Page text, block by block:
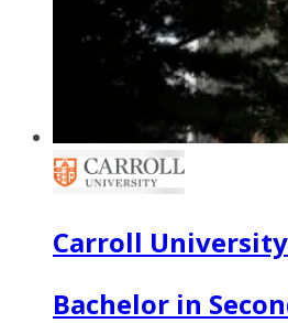
Carroll University
Bachelor in